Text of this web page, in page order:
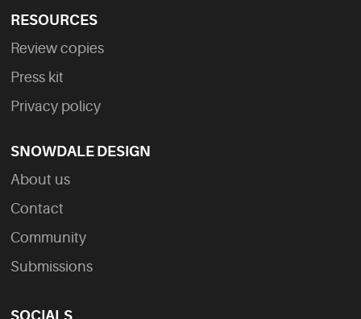
RESOURCES
Review copies
Press kit
Privacy policy
SNOWDALE DESIGN
About us
Contact
Community
Submissions